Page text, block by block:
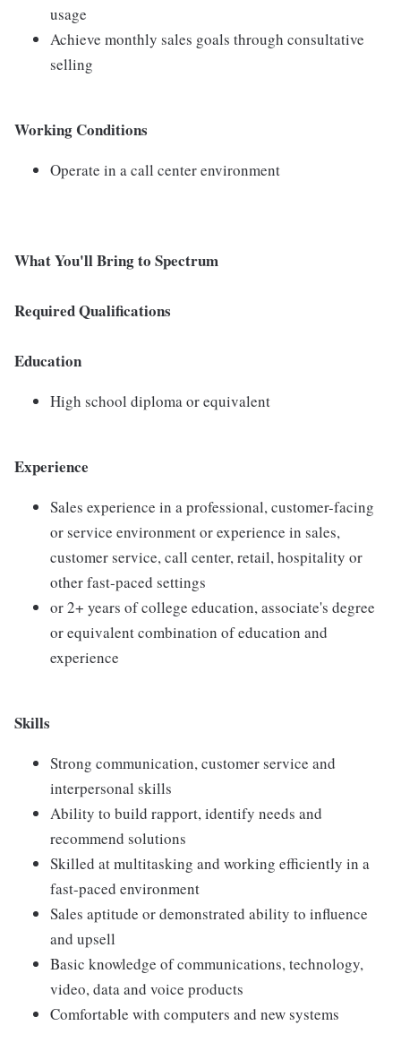
usage
Achieve monthly sales goals through consultative
selling
Working Conditions
Operate in a call center environment
What You'll Bring to Spectrum
Required Qualifications
Education
High school diploma or equivalent
Experience
Sales experience in a professional, customer-facing
or service environment or experience in sales,
customer service, call center, retail, hospitality or
other fast-paced settings
or 2+ years of college education, associate's degree
or equivalent combination of education and
experience
Skills
Strong communication, customer service and
interpersonal skills
Ability to build rapport, identify needs and
recommend solutions
Skilled at multitasking and working efficiently in a
fast-paced environment
Sales aptitude or demonstrated ability to influence
and upsell
Basic knowledge of communications, technology,
video, data and voice products
Comfortable with computers and new systems